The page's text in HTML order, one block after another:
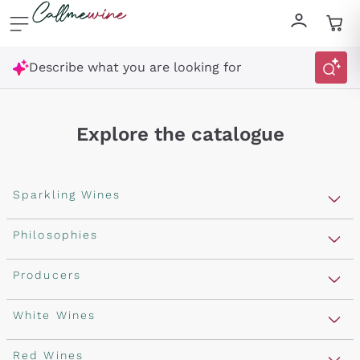
Skip to content
Describe what you are looking for
Explore the catalogue
Sparkling Wines
Sparkling Wines
Rosé Sparkling Wine
Franciacorta
Cartizze
Philosophies
Vegan Friendly
Orange Wine
Macerated on grape peel
Producers
Antinori
Ornellaia
White Wines
Assyrtiko
Red Wines